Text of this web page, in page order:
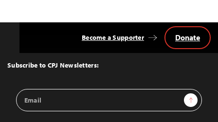
Top
Subscribe to CPJ Newsletters:
Email
Address
Sign Up
Become a Supporter Donate